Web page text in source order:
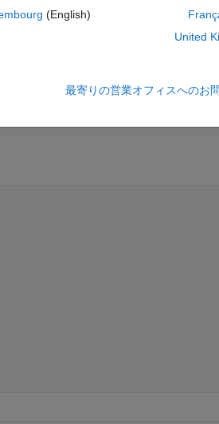
(English)
United
最寄りの営業オフィスへのお